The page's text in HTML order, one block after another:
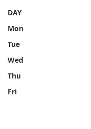
DAY
Mon
Tue
Wed
Thu
Fri